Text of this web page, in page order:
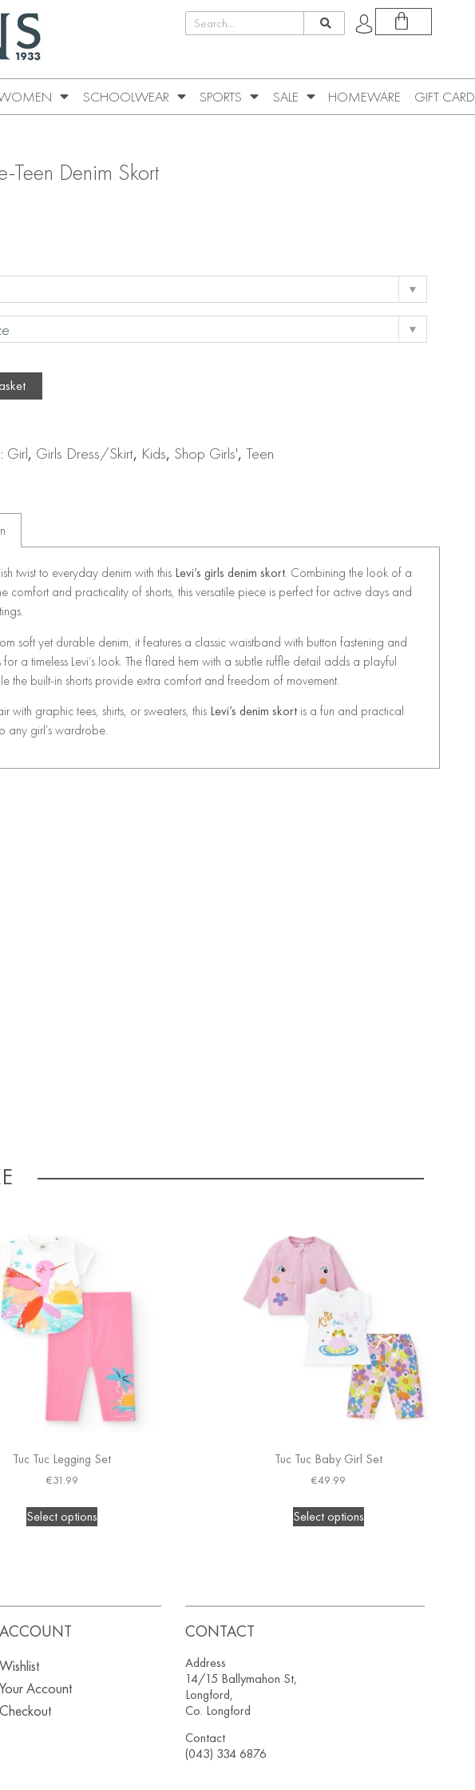
SCHOOLWEAR SPORTS SALE HOMEWARE GIFT CARD
Teen Denim Skort
Girl, Girls Dress/Skirt, Kids, Shop Girls',Teen
twist to everyday denim with this Levi’s girls denim skort. Combining the look of a
comfort and practicality of shorts, this versatile piece is perfect for active days and
soft yet durable denim, it features a classic waistband with button fastening and
a timeless Levi’s look. The flared hem with a subtle ruffle detail adds a playful
the built-in shorts provide extra comfort and freedom of movement.
with graphic tees, shirts, or sweaters, this Levi’s denim skort is a fun and practical
any girl’s wardrobe.
Tuc Tuc Legging Set
€31.99
Select options
Tuc Tuc Baby Girl Set
€49.99
Select options
ACCOUNT
Wishlist
Your Account
Checkout
CONTACT
Address
14/15 Ballymahon St,
Longford,
Co. Longford
Contact
(043) 334 6876